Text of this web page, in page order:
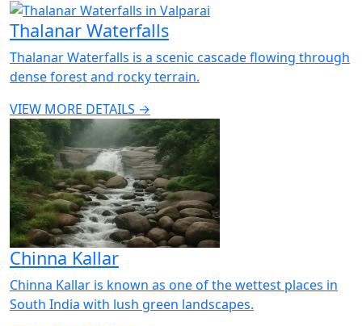
Thalanar Waterfalls
Thalanar Waterfalls is a scenic cascade flowing through
dense forest and rocky terrain.
VIEW MORE DETAILS →
Chinna Kallar
Chinna Kallar is known as one of the wettest places in
South India with lush green landscapes.